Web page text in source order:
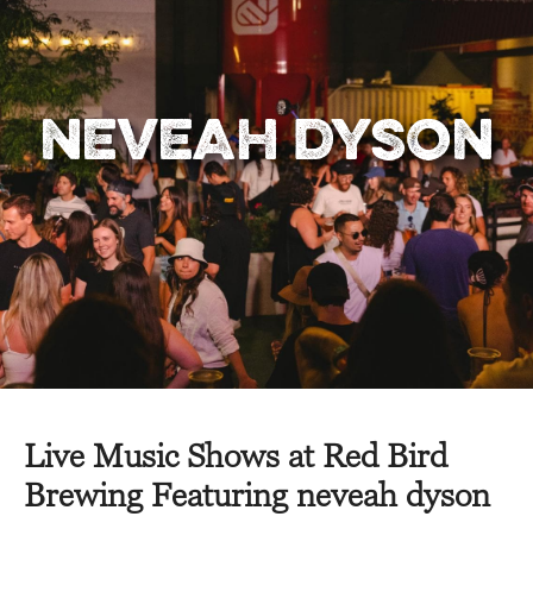
neveah dyson
Live Music Shows at Red Bird
Brewing Featuring neveah dyson